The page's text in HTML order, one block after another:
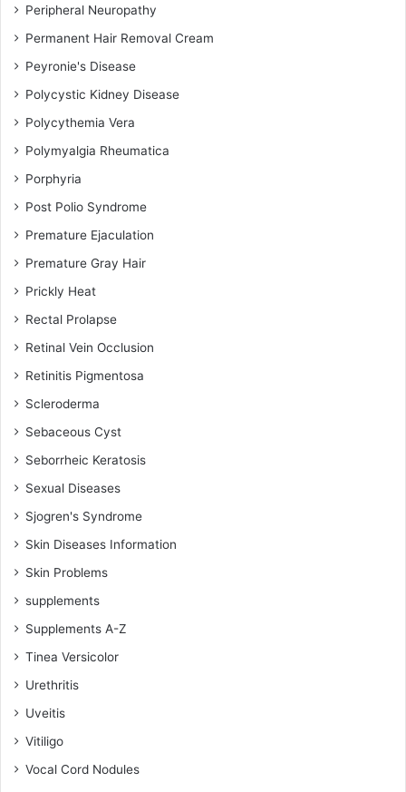
Peripheral Neuropathy
Permanent Hair Removal Cream
Peyronie's Disease
Polycystic Kidney Disease
Polycythemia Vera
Polymyalgia Rheumatica
Porphyria
Post Polio Syndrome
Premature Ejaculation
Premature Gray Hair
Prickly Heat
Rectal Prolapse
Retinal Vein Occlusion
Retinitis Pigmentosa
Scleroderma
Sebaceous Cyst
Seborrheic Keratosis
Sexual Diseases
Sjogren's Syndrome
Skin Diseases Information
Skin Problems
supplements
Supplements A-Z
Tinea Versicolor
Urethritis
Uveitis
Vitiligo
Vocal Cord Nodules